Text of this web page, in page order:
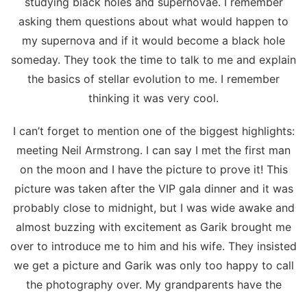
asking them questions about what would happen to
my supernova and if it would become a black hole
someday. They took the time to talk to me and explain
the basics of stellar evolution to me. I remember
thinking it was very cool.
I can’t forget to mention one of the biggest highlights:
meeting Neil Armstrong. I can say I met the first man
on the moon and I have the picture to prove it! This
picture was taken after the VIP gala dinner and it was
probably close to midnight, but I was wide awake and
almost buzzing with excitement as Garik brought me
over to introduce me to him and his wife. They insisted
we get a picture and Garik was only too happy to call
the photography over. My grandparents have the